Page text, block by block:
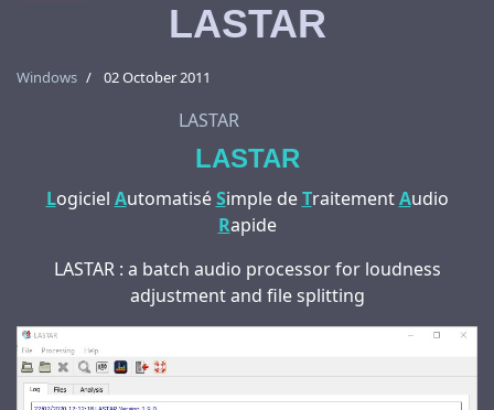
LASTAR
Windows 02 October 2011
LASTAR
LASTAR
Logiciel AutomatiséSimple deTraitementAudio
Rapide
LASTAR : a batch audio processor for loudness
adjustment and file splitting